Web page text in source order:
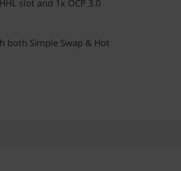
slot and 1x OCP 3.0
both Simple Swap & Hot